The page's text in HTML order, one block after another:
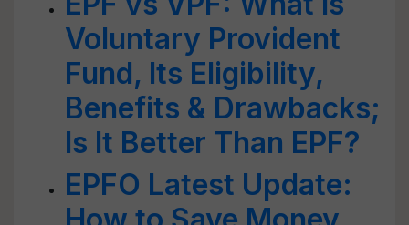
Voluntary Provident
Fund, Its Eligibility,
Benefits & Drawbacks;
Is It Better Than EPF?
EPFO Latest Update: